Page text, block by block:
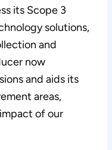
its Scope 3
solutions,
and
now
and aids its
areas,
of our